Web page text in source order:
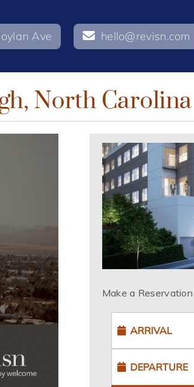
Ave hello@revisn.com
North Carolina
Make a Reservation